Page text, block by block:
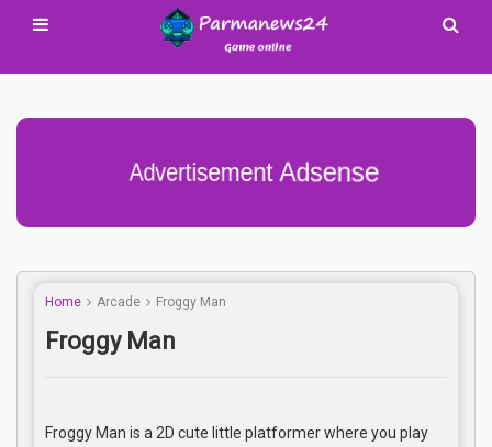
Advertisement Adsense
Home Arcade Froggy Man
Froggy Man
Froggy Man is a 2D cute little platformer where you play